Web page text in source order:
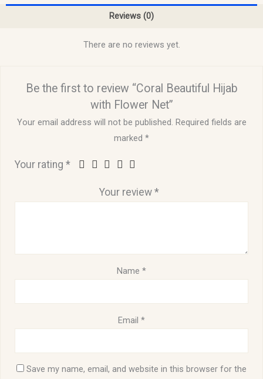
Reviews (0)
There are no reviews yet.
Be the first to review “Coral Beautiful Hijab
with Flower Net”
Your email address will not be published. Required fields are
marked *
Your rating*
Your review *
Name *
Email *
Save my name, email, and website in this browser for the